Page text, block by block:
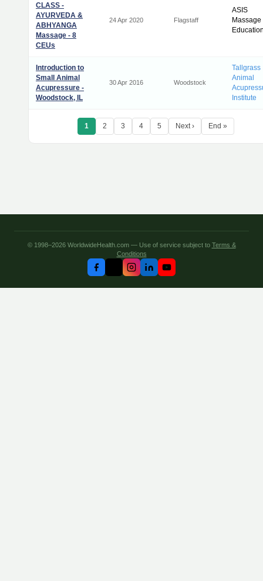
CLASS -
AYURVEDA &
ABHYANGA
Massage - 8
CEUs
24 Apr 2020 Flagstaff
ASIS
Massage
Introduction to
Small Animal
Acupressure -
Woodstock, IL
30 Apr 2016 Woodstock
Tallgrass
Animal
Institute
1 2 3 4 5 Next › End »
© 1998–2026 WorldwideHealth.com — Use of service subject to Terms &
Conditions